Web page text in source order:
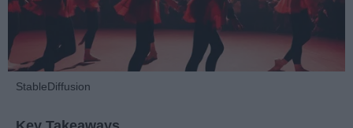
StableDiffusion